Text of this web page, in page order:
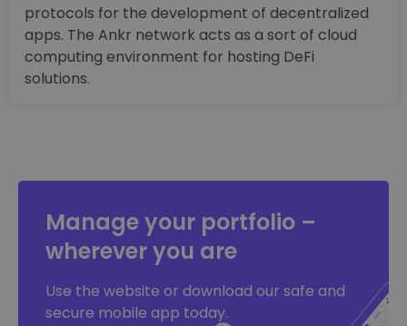
protocols for the development of decentralized
apps. The Ankr network acts as a sort of cloud
computing environment for hosting DeFi
solutions.
Manage your portfolio –
wherever you are
Use the website or download our safe and
secure mobile app today.